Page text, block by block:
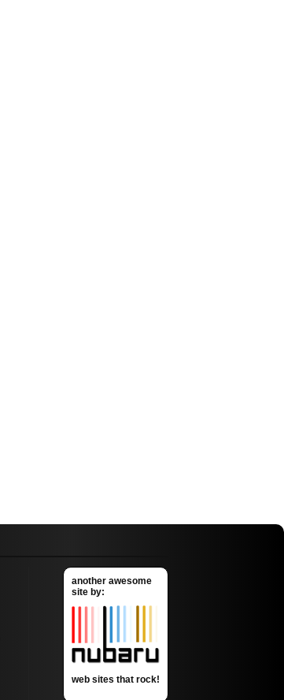
another awesome
site by:
web sites that rock!